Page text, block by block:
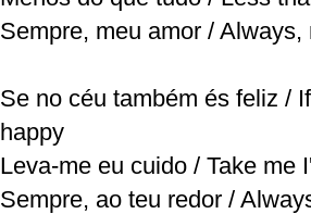
Sempre, meu amor / Always,
Se no céu também és feliz /
happy
Leva-me eu cuido / Take me
Sempre, ao teu redor /